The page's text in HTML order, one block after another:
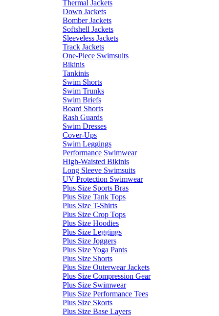
Thermal Jackets
Down Jackets
Bomber Jackets
Softshell Jackets
Sleeveless Jackets
Track Jackets
One-Piece Swimsuits
Bikinis
Tankinis
Swim Shorts
Swim Trunks
Swim Briefs
Board Shorts
Rash Guards
Swim Dresses
Cover-Ups
Swim Leggings
Performance Swimwear
High-Waisted Bikinis
Long Sleeve Swimsuits
UV Protection Swimwear
Plus Size Sports Bras
Plus Size Tank Tops
Plus Size T-Shirts
Plus Size Crop Tops
Plus Size Hoodies
Plus Size Leggings
Plus Size Joggers
Plus Size Yoga Pants
Plus Size Shorts
Plus Size Outerwear Jackets
Plus Size Compression Gear
Plus Size Swimwear
Plus Size Performance Tees
Plus Size Skorts
Plus Size Base Layers